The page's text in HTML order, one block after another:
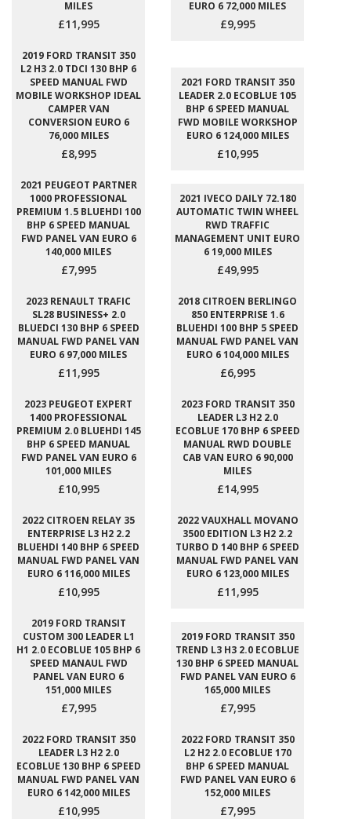
MILES
£11,995
EURO 6 72,000 MILES
£9,995
2019 FORD TRANSIT 350
L2 H3 2.0 TDCI 130 BHP 6
SPEED MANUAL FWD
MOBILE WORKSHOP IDEAL
CAMPER VAN
CONVERSION EURO 6
76,000 MILES
£8,995
2021 FORD TRANSIT 350
LEADER 2.0 ECOBLUE 105
BHP 6 SPEED MANUAL
FWD MOBILE WORKSHOP
EURO 6 124,000 MILES
£10,995
2021 PEUGEOT PARTNER
1000 PROFESSIONAL
PREMIUM 1.5 BLUEHDI 100
BHP 6 SPEED MANUAL
FWD PANEL VAN EURO 6
140,000 MILES
£7,995
2021 IVECO DAILY 72.180
AUTOMATIC TWIN WHEEL
RWD TRAFFIC
MANAGEMENT UNIT EURO
6 19,000 MILES
£49,995
2023 RENAULT TRAFIC
SL28 BUSINESS+ 2.0
BLUEDCI 130 BHP 6 SPEED
MANUAL FWD PANEL VAN
EURO 6 97,000 MILES
£11,995
2018 CITROEN BERLINGO
850 ENTERPRISE 1.6
BLUEHDI 100 BHP 5 SPEED
MANUAL FWD PANEL VAN
EURO 6 104,000 MILES
£6,995
2023 PEUGEOT EXPERT
1400 PROFESSIONAL
PREMIUM 2.0 BLUEHDI 145
BHP 6 SPEED MANUAL
FWD PANEL VAN EURO 6
101,000 MILES
£10,995
2023 FORD TRANSIT 350
LEADER L3 H2 2.0
ECOBLUE 170 BHP 6 SPEED
MANUAL RWD DOUBLE
CAB VAN EURO 6 90,000
MILES
£14,995
2022 CITROEN RELAY 35
ENTERPRISE L3 H2 2.2
BLUEHDI 140 BHP 6 SPEED
MANUAL FWD PANEL VAN
EURO 6 116,000 MILES
£10,995
2022 VAUXHALL MOVANO
3500 EDITION L3 H2 2.2
TURBO D 140 BHP 6 SPEED
MANUAL FWD PANEL VAN
EURO 6 123,000 MILES
£11,995
2019 FORD TRANSIT
CUSTOM 300 LEADER L1
H1 2.0 ECOBLUE 105 BHP 6
SPEED MANAUL FWD
PANEL VAN EURO 6
151,000 MILES
£7,995
2019 FORD TRANSIT 350
TREND L3 H3 2.0 ECOBLUE
130 BHP 6 SPEED MANUAL
FWD PANEL VAN EURO 6
165,000 MILES
£7,995
2022 FORD TRANSIT 350
LEADER L3 H2 2.0
ECOBLUE 130 BHP 6 SPEED
MANUAL FWD PANEL VAN
EURO 6 142,000 MILES
£10,995
2022 FORD TRANSIT 350
L2 H2 2.0 ECOBLUE 170
BHP 6 SPEED MANUAL
FWD PANEL VAN EURO 6
152,000 MILES
£7,995